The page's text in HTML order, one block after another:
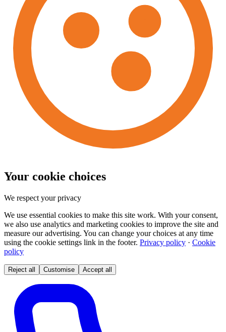
Your cookie choices
We respect your privacy
We use essential cookies to make this site work. With your consent,
we also use analytics and marketing cookies to improve the site and
measure our advertising. You can change your choices at any time
using the cookie settings link in the footer. Privacy policy · Cookie
policy
Reject all Customise Accept all